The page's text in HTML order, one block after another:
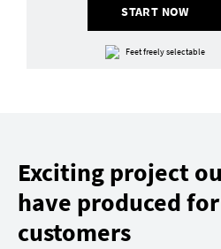
START NOW
Feet freely selectable
Exciting project
have produced
customers